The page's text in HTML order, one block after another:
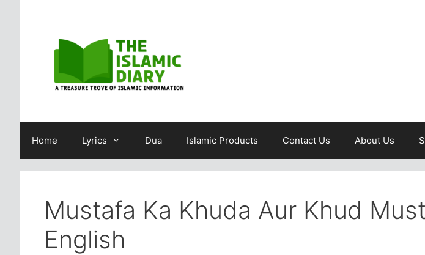
Home Lyrics Dua Islamic Products Contact Us About Us
Mustafa Ka Khuda Aur Khud
English